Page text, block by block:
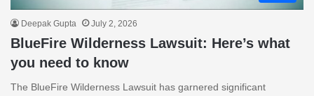
Deepak Gupta July 2, 2026
BlueFire Wilderness Lawsuit: Here’s what
you need to know
The BlueFire Wilderness Lawsuit has garnered significant